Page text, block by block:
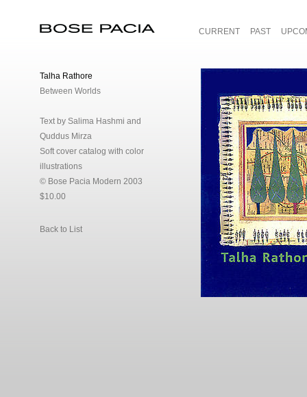
CURRENT PAST
Talha Rathore
Between Worlds
Text by Salima Hashmi and
Quddus Mirza
Soft cover catalog with color
illustrations
© Bose Pacia Modern 2003
$10.00
Back to List